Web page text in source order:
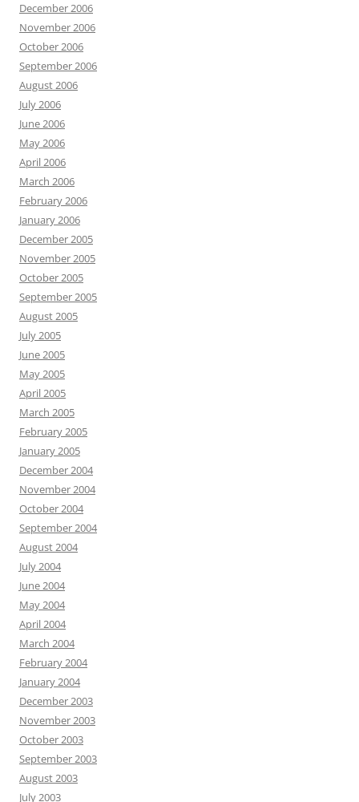
December 2006
November 2006
October 2006
September 2006
August 2006
July 2006
June 2006
May 2006
April 2006
March 2006
February 2006
January 2006
December 2005
November 2005
October 2005
September 2005
August 2005
July 2005
June 2005
May 2005
April 2005
March 2005
February 2005
January 2005
December 2004
November 2004
October 2004
September 2004
August 2004
July 2004
June 2004
May 2004
April 2004
March 2004
February 2004
January 2004
December 2003
November 2003
October 2003
September 2003
August 2003
July 2003